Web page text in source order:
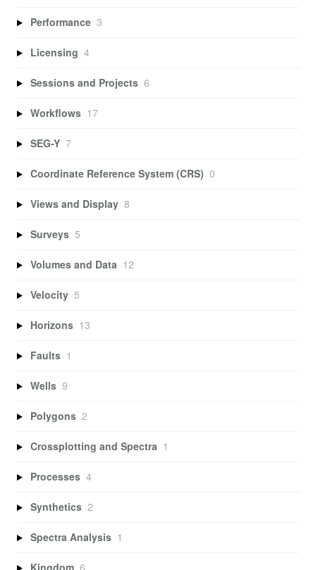
Performance 3
Licensing 4
Sessions and Projects 6
Workflows 17
SEG-Y 7
Coordinate Reference System (CRS) 0
Views and Display 8
Surveys 5
Volumes and Data 12
Velocity 5
Horizons 13
Faults 1
Wells 9
Polygons 2
Crossplotting and Spectra 1
Processes 4
Synthetics 2
Spectra Analysis 1